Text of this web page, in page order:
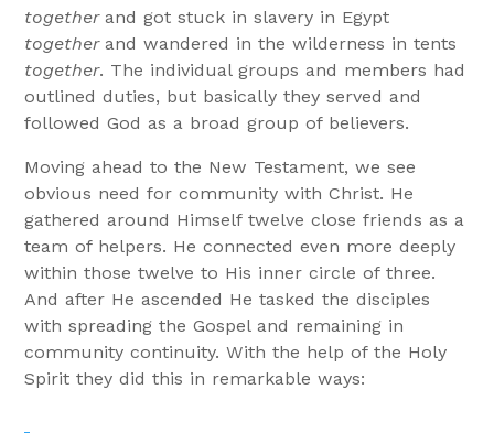
togetherand got stuck in slavery in Egypt
togetherand wandered in the wilderness in tents
together. The individual groups and members had
outlined duties, but basically they served and
followed God as a broad group of believers.
Moving ahead to the New Testament, we see
obvious need for community with Christ. He
gathered around Himself twelve close friends as a
team of helpers. He connected even more deeply
within those twelve to His inner circle of three.
And after He ascended He tasked the disciples
with spreading the Gospel and remaining in
community continuity. With the help of the Holy
Spirit they did this in remarkable ways: